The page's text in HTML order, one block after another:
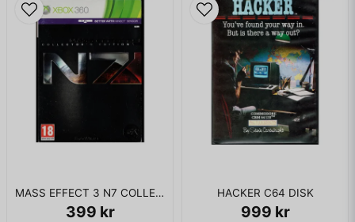
MASS EFFECT 3 N7 COLLECTORS EDITION XBOX 360
399 kr
HACKER C64 DISK
999 kr
19. Jessie J featuring B.o.B - "Price Tag"
20. Brahms by Just Dance Classical Orchestra - "Hungarian
Dance No. 5"
21. Katy Perry featuring Snoop Dogg - "California Gurls"
22. Kiss - "I Was Made For Lovin' You"
25. Latino Sunset - "Mamasita"
26. Laura Bell Bundy - "Giddy On Up (Giddy On Out)"
Rock Anthem"
29. Madness - "Night Boat To Cairo"